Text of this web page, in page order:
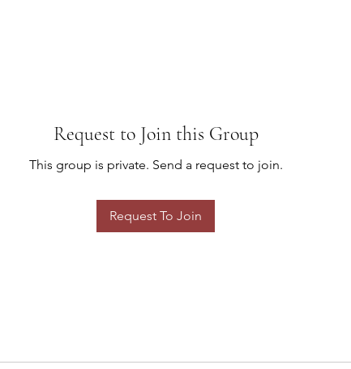
Request to Join this Group
This group is private. Send a request to join.
Request To Join